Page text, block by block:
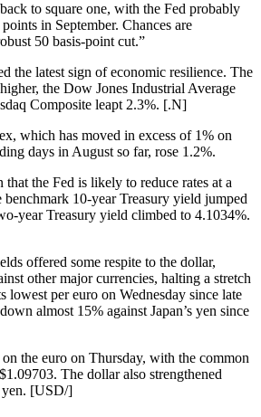
to square one, with the Fed probably
in September. Chances are
50 basis-point cut.”
the latest sign of economic resilience. The
the Dow Jones Industrial Average
Composite leapt 2.3%. [.N]
which has moved in excess of 1% on
days in August so far, rose 1.2%.
that the Fed is likely to reduce rates at a
benchmark 10-year Treasury yield jumped
year Treasury yield climbed to 4.1034%.
offered some respite to the dollar,
other major currencies, halting a stretch
lowest per euro on Wednesday since late
almost 15% against Japan’s yen since
the euro on Thursday, with the common
The dollar also strengthened
yen. [USD/]